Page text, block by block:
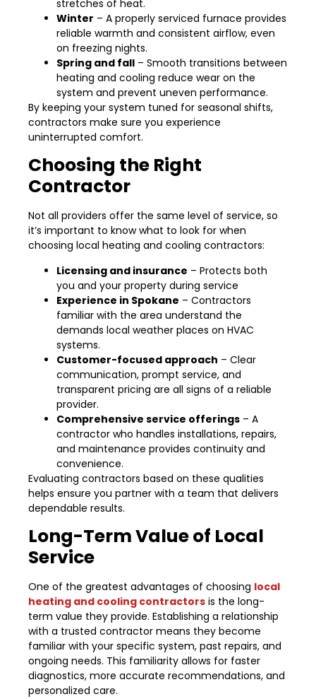
stretches of heat.
Winter – A properly serviced furnace provides
reliable warmth and consistent airflow, even
on freezing nights.
Spring and fall – Smooth transitions between
heating and cooling reduce wear on the
system and prevent uneven performance.
By keeping your system tuned for seasonal shifts,
contractors make sure you experience
uninterrupted comfort.
Choosing the Right
Contractor
Not all providers offer the same level of service, so
it’s important to know what to look for when
choosing local heating and cooling contractors:
Licensing and insurance – Protects both
you and your property during service
Experience in Spokane – Contractors
familiar with the area understand the
demands local weather places on HVAC
systems.
Customer-focused approach – Clear
communication, prompt service, and
transparent pricing are all signs of a reliable
provider.
Comprehensive service offerings – A
contractor who handles installations, repairs,
and maintenance provides continuity and
convenience.
Evaluating contractors based on these qualities
helps ensure you partner with a team that delivers
dependable results.
Long-Term Value of Local
Service
One of the greatest advantages of choosing local
heating and cooling contractors is the long-
term value they provide. Establishing a relationship
with a trusted contractor means they become
familiar with your specific system, past repairs, and
ongoing needs. This familiarity allows for faster
diagnostics, more accurate recommendations, and
personalized care.